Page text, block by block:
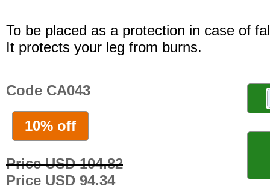
To be placed as a protection in case of
It protects your leg from burns.
Code CA043
10% off
Price USD 104.82
Price USD 94.34